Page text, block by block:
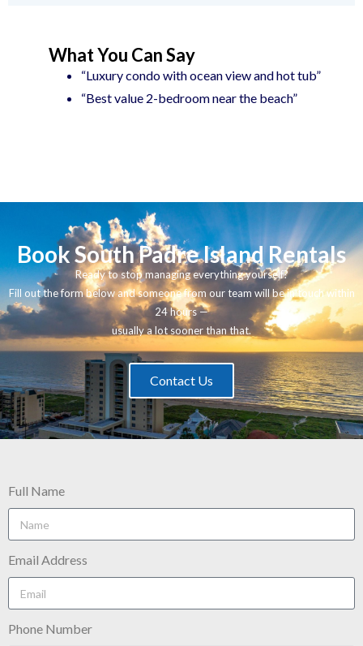
What You Can Say
“Luxury condo with ocean view and hot tub”
“Best value 2-bedroom near the beach”
Book South Padre Island Rentals
Ready to stop managing everything yourself?
Fill out the form below and someone from our team will be in touch within
24 hours —
usually a lot sooner than that.
Contact Us
Full Name
Email Address
Phone Number